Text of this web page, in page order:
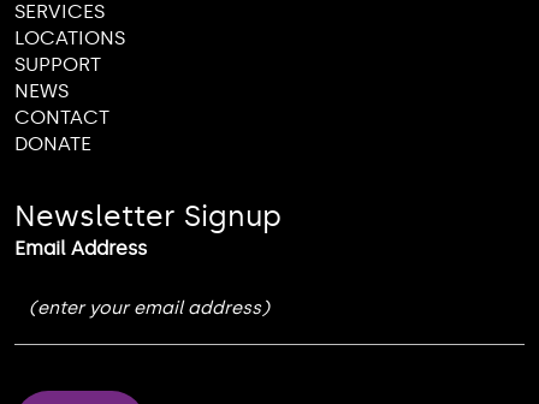
SERVICES
LOCATIONS
SUPPORT
NEWS
CONTACT
DONATE
Newsletter Signup
Email Address